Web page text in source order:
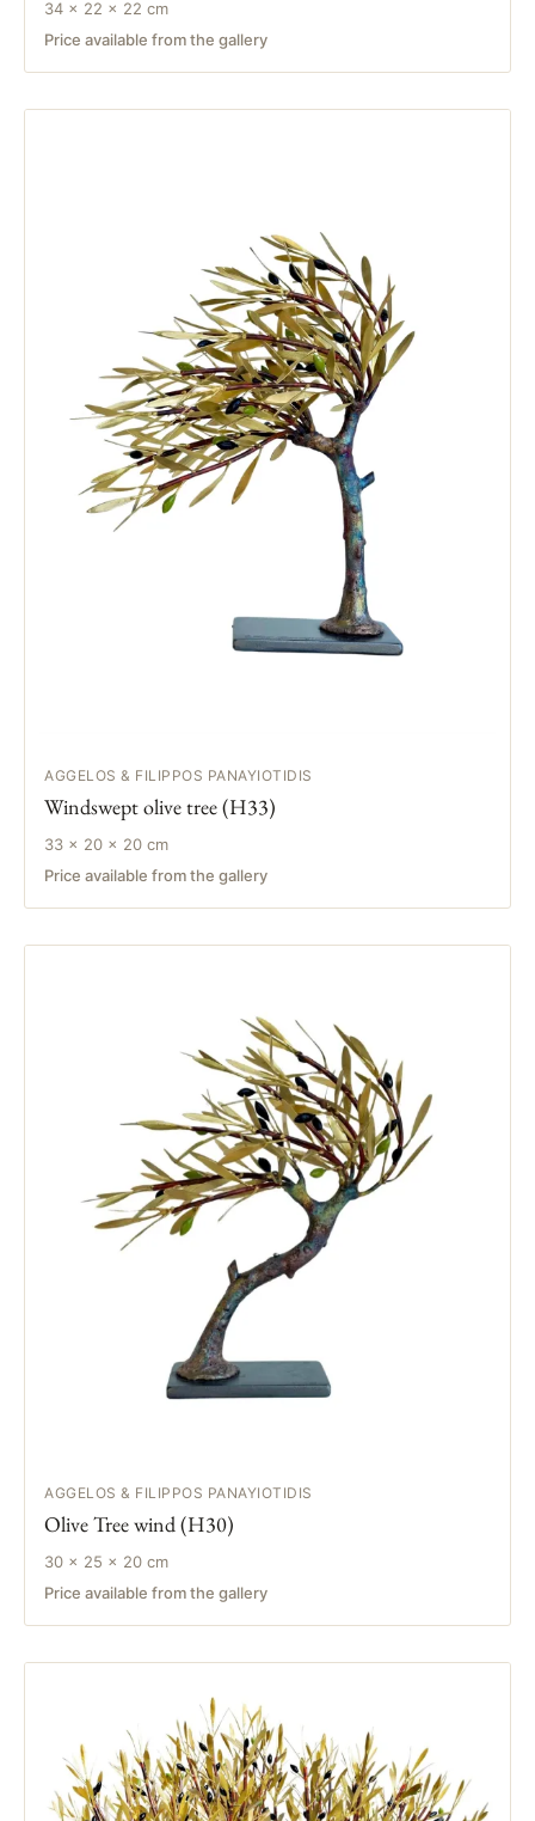
34 × 22 × 22 cm
Price available from the gallery
AGGELOS & FILIPPOS PANAYIOTIDIS
Windswept olive tree (H33)
33 × 20 × 20 cm
Price available from the gallery
AGGELOS & FILIPPOS PANAYIOTIDIS
Olive Tree wind (H30)
30 × 25 × 20 cm
Price available from the gallery